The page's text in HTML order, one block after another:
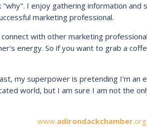
"why". I enjoy gathering information and
marketing professional.
with other marketing
energy. So if you want to grab a
my superpower is pretending I'm an
world, but I am sure I am not the
www.adirondackchamber.org